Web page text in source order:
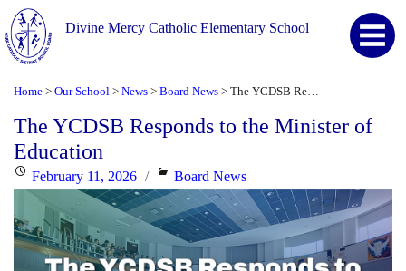
Divine Mercy Catholic Elementary School
Home > Our School > News > Board News >
The YCDSB Responds to the Minister of
Education
PostedFebruary 11, 2026 Categories
Board News